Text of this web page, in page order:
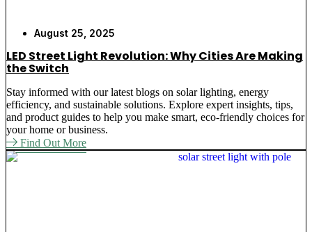
August 25, 2025
LED Street Light Revolution: Why Cities Are Making
the Switch
Stay informed with our latest blogs on solar lighting, energy
efficiency, and sustainable solutions. Explore expert insights, tips,
and product guides to help you make smart, eco-friendly choices for
your home or business.
Find Out More